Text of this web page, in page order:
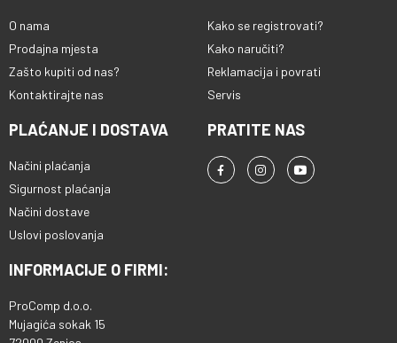
O nama
Prodajna mjesta
Zašto kupiti od nas?
Kontaktirajte nas
Kako se registrovati?
Kako naručiti?
Reklamacija i povrati
Servis
PLAĆANJE I DOSTAVA
Načini plaćanja
Sigurnost plaćanja
Načini dostave
Uslovi poslovanja
PRATITE NAS
INFORMACIJE O FIRMI:
ProComp d.o.o.
Mujagića sokak 15